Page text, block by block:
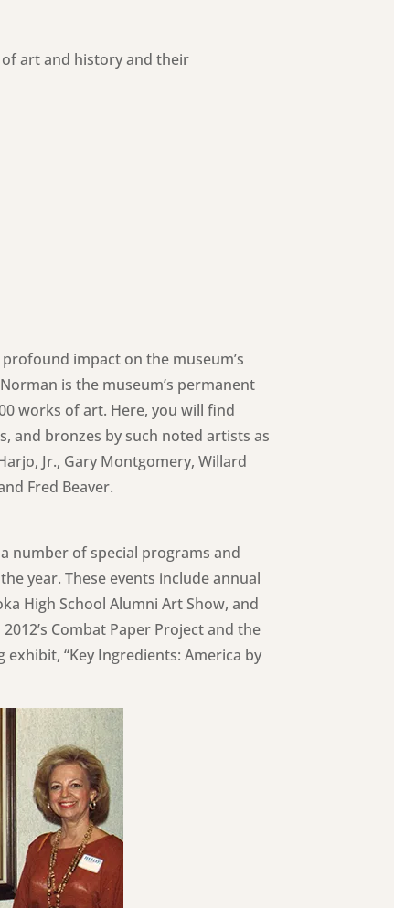
art and history and their
impact on the museum’s
is the museum’s permanent
works of art. Here, you will find
and bronzes by such noted artists as
Jr., Gary Montgomery, Willard
Fred Beaver.
number of special programs and
year. These events include annual
High School Alumni Art Show, and
Combat Paper Project and the
“Key Ingredients: America by